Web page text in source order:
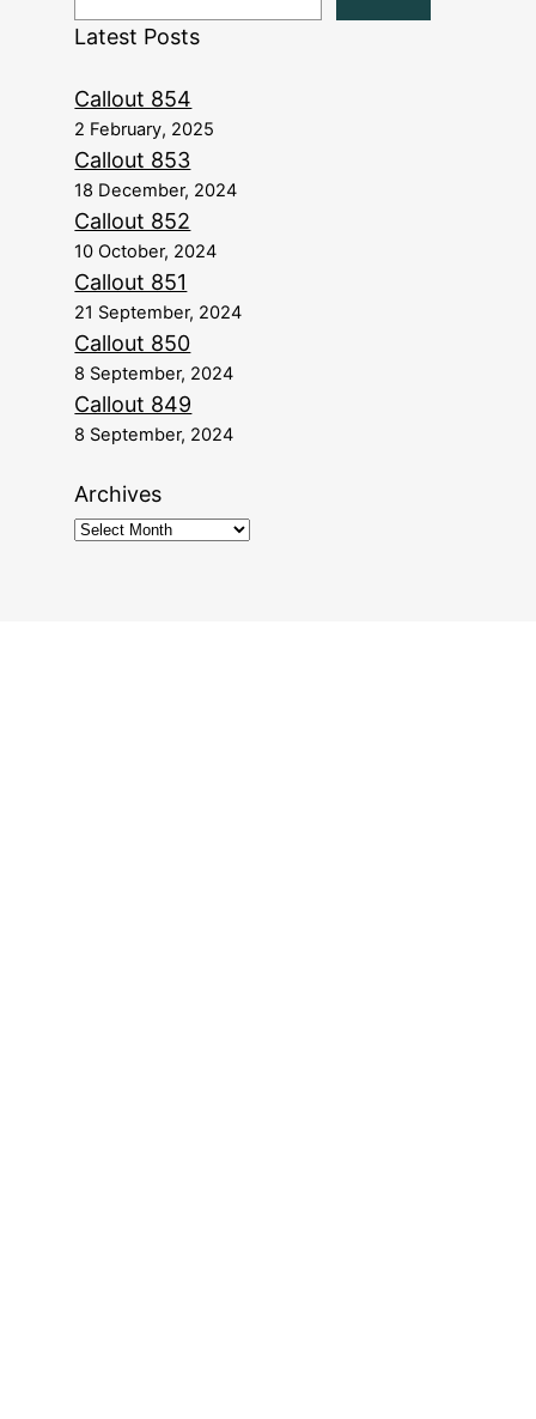
Latest Posts
Callout 854
2 February, 2025
Callout 853
18 December, 2024
Callout 852
10 October, 2024
Callout 851
21 September, 2024
Callout 850
8 September, 2024
Callout 849
8 September, 2024
Archives